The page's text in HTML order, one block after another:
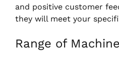
and positive customer
they will meet your
Range of